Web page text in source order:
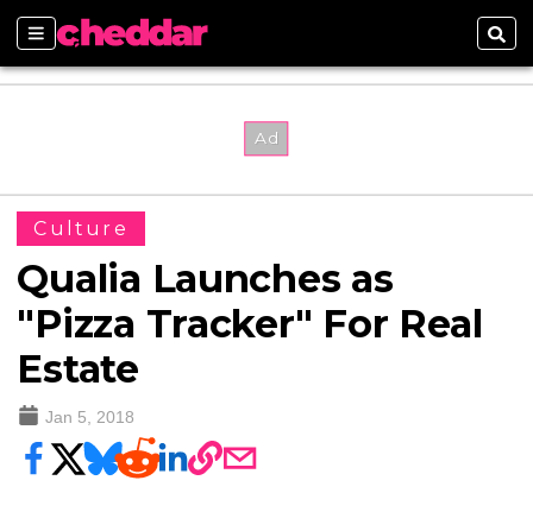
Sections
Culture
Qualia Launches as
"Pizza Tracker" For Real
Estate
Jan 5, 2018